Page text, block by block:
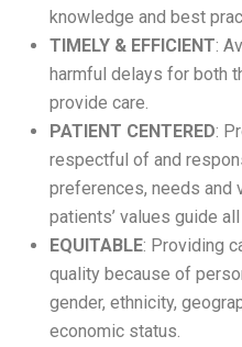
knowledge and best
TIMELY & EFFICIENT:
harmful delays for both
provide care.
PATIENT CENTERED:
respectful of and
preferences, needs and
patients’ values guide
EQUITABLE: Providing
quality because of
gender, ethnicity,
economic status.